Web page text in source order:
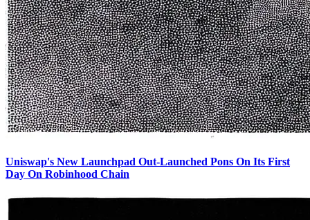
Uniswap's New Launchpad Out-Launched Pons On Its First
Day On Robinhood Chain